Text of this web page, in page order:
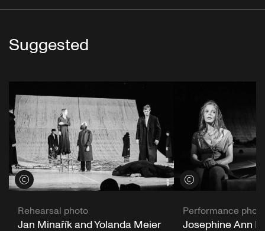
Suggested
View credits
Rehearsal photo
Jan Minařík and Yolanda Meier
View credits
Performance photo
Josephine Ann